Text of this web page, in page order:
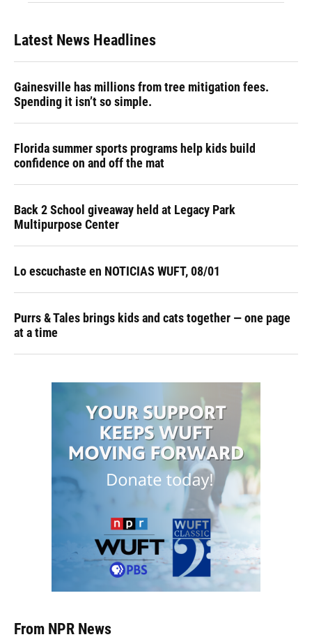
Latest News Headlines
Gainesville has millions from tree mitigation fees.
Spending it isn’t so simple.
Florida summer sports programs help kids build
confidence on and off the mat
Back 2 School giveaway held at Legacy Park
Multipurpose Center
Lo escuchaste en NOTICIAS WUFT, 08/01
Purrs & Tales brings kids and cats together — one page
at a time
From NPR News